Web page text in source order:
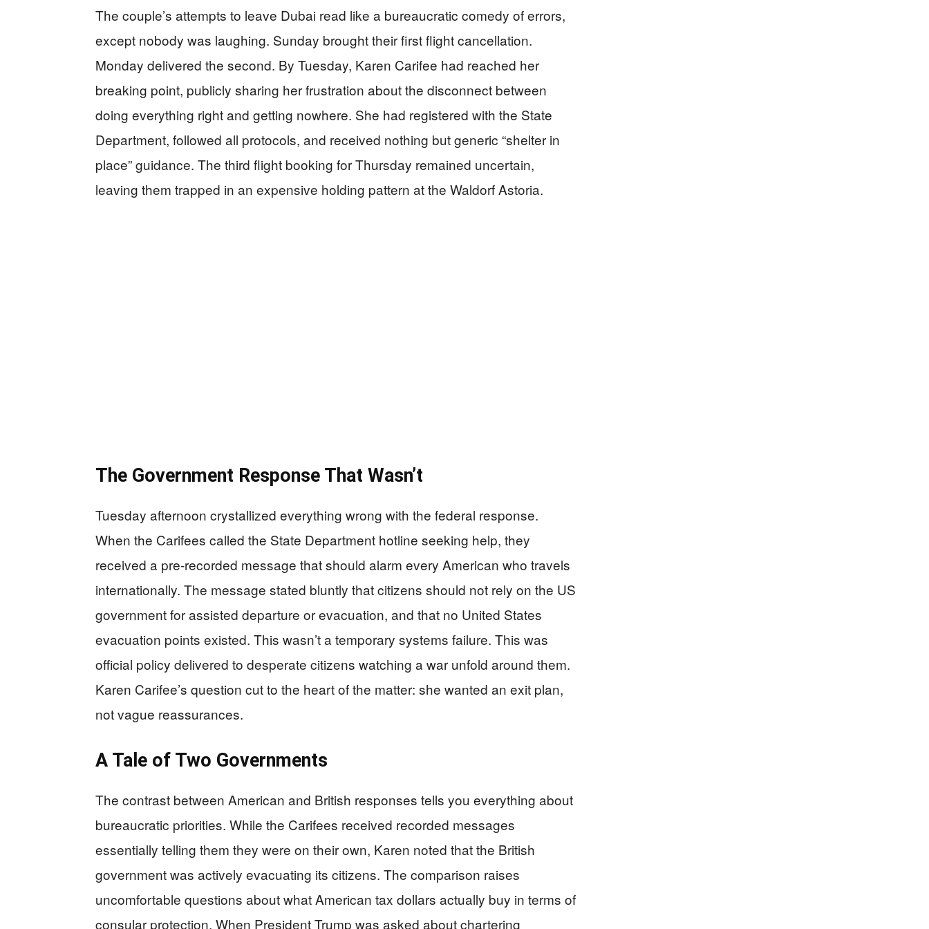
The couple’s attempts to leave Dubai read like a bureaucratic comedy of errors,
except nobody was laughing. Sunday brought their first flight cancellation.
Monday delivered the second. By Tuesday, Karen Carifee had reached her
breaking point, publicly sharing her frustration about the disconnect between
doing everything right and getting nowhere. She had registered with the State
Department, followed all protocols, and received nothing but generic “shelter in
place” guidance. The third flight booking for Thursday remained uncertain,
leaving them trapped in an expensive holding pattern at the Waldorf Astoria.
The Government Response That Wasn’t
Tuesday afternoon crystallized everything wrong with the federal response.
When the Carifees called the State Department hotline seeking help, they
received a pre-recorded message that should alarm every American who travels
internationally. The message stated bluntly that citizens should not rely on the US
government for assisted departure or evacuation, and that no United States
evacuation points existed. This wasn’t a temporary systems failure. This was
official policy delivered to desperate citizens watching a war unfold around them.
Karen Carifee’s question cut to the heart of the matter: she wanted an exit plan,
not vague reassurances.
A Tale of Two Governments
The contrast between American and British responses tells you everything about
bureaucratic priorities. While the Carifees received recorded messages
essentially telling them they were on their own, Karen noted that the British
government was actively evacuating its citizens. The comparison raises
uncomfortable questions about what American tax dollars actually buy in terms of
consular protection. When President Trump was asked about chartering